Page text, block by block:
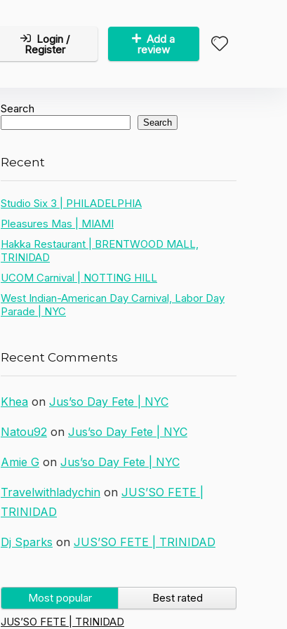
Login /
Register
Add a
review
Search
Search
Recent
Studio Six 3 | PHILADELPHIA
Pleasures Mas | MIAMI
Hakka Restaurant | BRENTWOOD MALL,
TRINIDAD
UCOM Carnival | NOTTING HILL
West Indian-American Day Carnival, Labor Day
Parade | NYC
Recent Comments
Khea on Jus’so Day Fete | NYC
Natou92 on Jus’so Day Fete | NYC
Amie G on Jus’so Day Fete | NYC
Travelwithladychin on JUS’SO FETE |
TRINIDAD
Dj Sparks on JUS’SO FETE | TRINIDAD
Most popular
Best rated
JUS’SO FETE | TRINIDAD